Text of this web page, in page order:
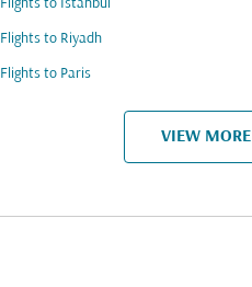
Flights to Istanbul
Flights to Riyadh
Flights to Paris
VIEW MORE